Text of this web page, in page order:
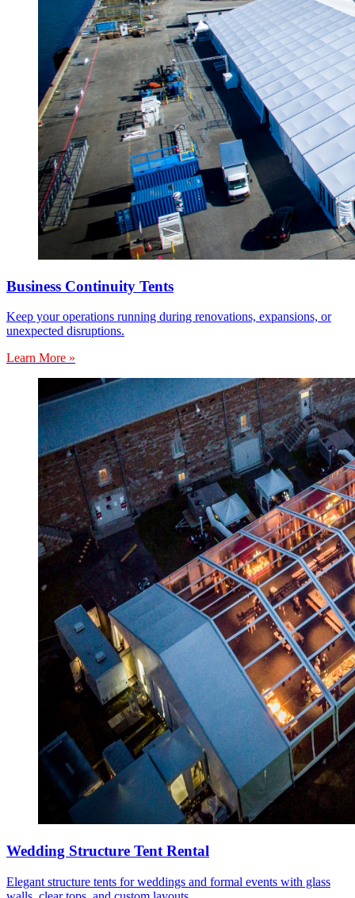
Business Continuity Tents
Keep your operations running during renovations, expansions, or
unexpected disruptions.
Learn More »
Wedding Structure Tent Rental
Elegant structure tents for weddings and formal events with glass